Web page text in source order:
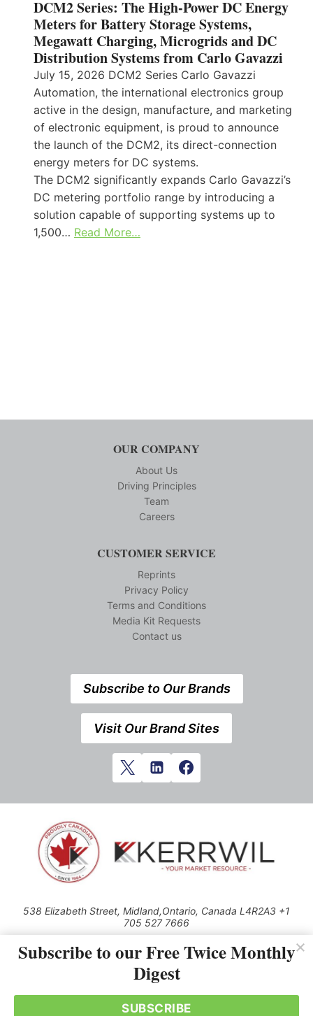
DCM2 Series: The High-Power DC Energy
Meters for Battery Storage Systems,
Megawatt Charging, Microgrids and DC
Distribution Systems from Carlo Gavazzi
July 15, 2026 DCM2 Series Carlo Gavazzi
Automation, the international electronics group
active in the design, manufacture, and marketing
of electronic equipment, is proud to announce
the launch of the DCM2, its direct-connection
energy meters for DC systems.
The DCM2 significantly expands Carlo Gavazzi’s
DC metering portfolio range by introducing a
solution capable of supporting systems up to
1,500… Read More…
OUR COMPANY
About Us
Driving Principles
Team
Careers
CUSTOMER SERVICE
Reprints
Privacy Policy
Terms and Conditions
Media Kit Requests
Contact us
Subscribe to Our Brands
Visit Our Brand Sites
538 Elizabeth Street, Midland,Ontario, Canada L4R2A3 +1
705 527 7666
© 2026 All rights reserved
Use of this Site constitutes acceptance of our Privacy Policy (effective
1.1.2016)
cached or otherwise used, except with the prior written permission of
Subscribe to our Free Twice Monthly
Digest
SUBSCRIBE